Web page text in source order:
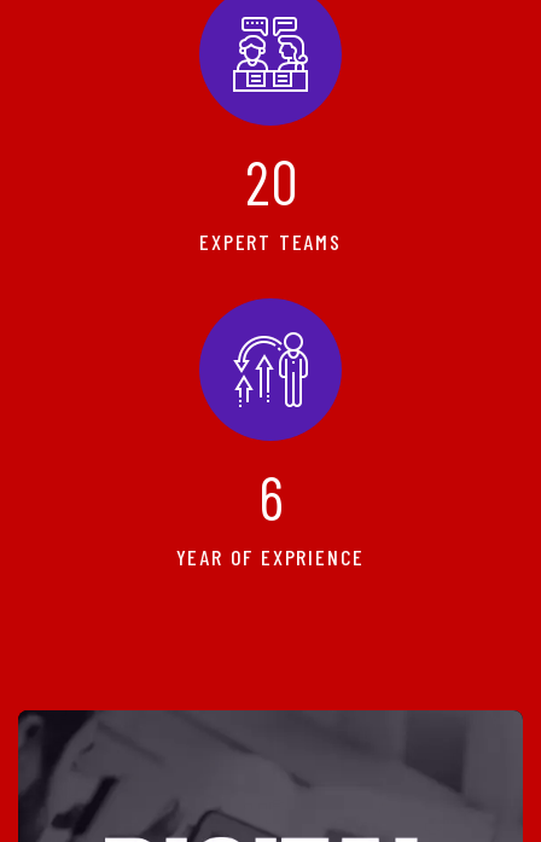
20
EXPERT TEAMS
6
YEAR OF EXPRIENCE